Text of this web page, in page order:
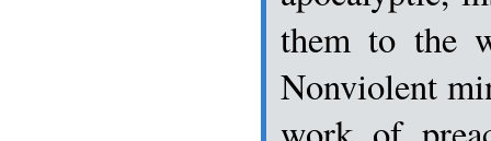
them to the
Nonviolent